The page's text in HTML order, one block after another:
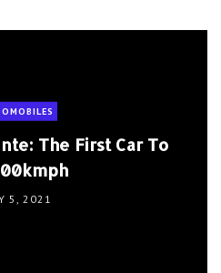
The First Car To
5, 2021